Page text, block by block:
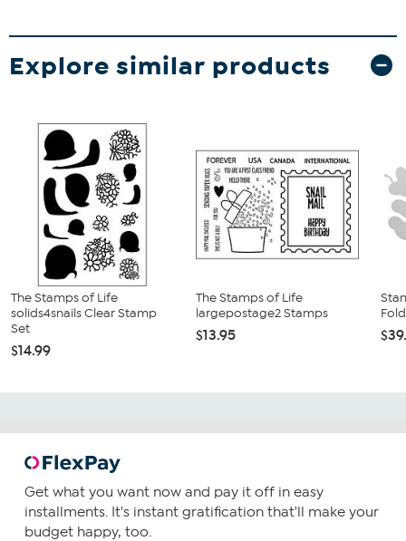
Explore similar products
The Stamps of Life
solids4snails Clear Stamp
Set
$14.99
The Stamps of Life
largepostage2 Stamps
$13.95
Get what you want now and pay it off in easy
installments. It's instant gratification that'll make your
budget happy, too.